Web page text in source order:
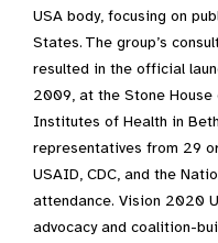
USA body, focusing on
States. The group’s
resulted in the official
2009, at the Stone
Institutes of Health in
representatives from 29
USAID, CDC, and the
attendance. Vision 2020
advocacy and coalition-